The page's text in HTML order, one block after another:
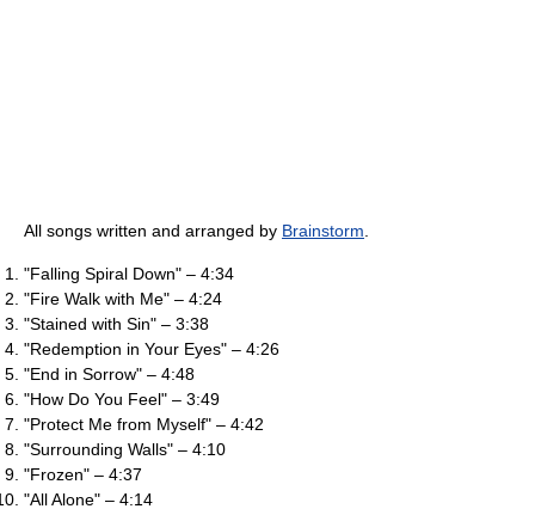
All songs written and arranged by Brainstorm
"Falling Spiral Down" – 4:34
"Fire Walk with Me" – 4:24
"Stained with Sin" – 3:38
"Redemption in Your Eyes" – 4:26
"End in Sorrow" – 4:48
"How Do You Feel" – 3:49
"Protect Me from Myself" – 4:42
"Surrounding Walls" – 4:10
"Frozen" – 4:37
"All Alone" – 4:14